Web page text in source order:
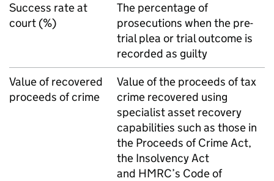
Success rate at
court (%)
The percentage of
prosecutions when the pre-
trial plea or trial outcome is
recorded as guilty
Value of recovered
proceeds of crime
Value of the proceeds of tax
crime recovered using
specialist asset recovery
capabilities such as those in
the Proceeds of Crime Act,
the Insolvency Act
and HMRC’s Code of